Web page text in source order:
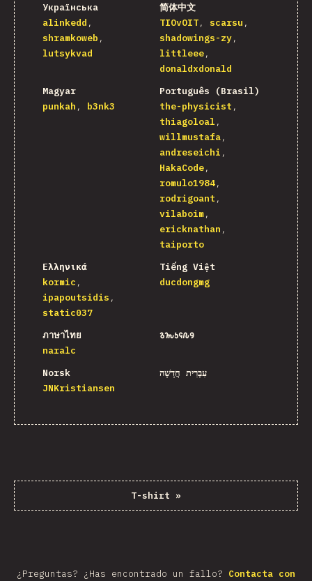
Українська
alinkedd
shramkoweb
lutsykvad
简体中文
TIOvOIT
scarsu
shadowings-zy
littleee
donaldxdonald
Magyar
punkah
b3nk3
Português (Brasil)
the-physicist
thiagoloal
willmustafa
andreseichi
HakaCode
romulo1984
rodrigoant
vilaboim
ericknathan
taiporto
Ελληνικά
kormic
ipapoutsidis
static037
Tiếng Việt
ducdongmg
ภาษาไทย
naralc
𐒈𐒝𐒑𐒛𐒐𐒘
Norsk
JNKristiansen
עִבְרִית חֲדָשָׁה
T-shirt »
¿Preguntas? ¿Has encontrado un fallo? Contacta con